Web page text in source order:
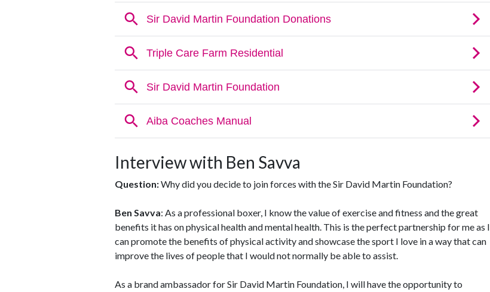
Interview with Ben Savva
Question:Why did you decide to join forces with the Sir David Martin Foundation?
Ben Savva: As a professional boxer, I know the value of exercise and fitness and the great
benefits it has on physical health and mental health. This is the perfect partnership for me as I
can promote the benefits of physical activity and showcase the sport I love in a way that can
improve the lives of people that I would not normally be able to assist.
As a brand ambassador for Sir David Martin Foundation, I will have the opportunity to